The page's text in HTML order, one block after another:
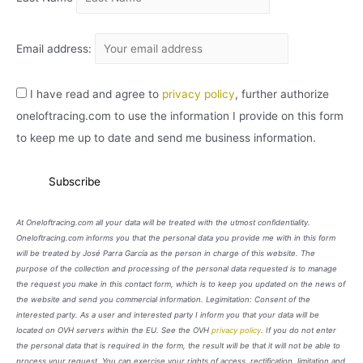
Email address:
I have read and agree to privacy policy, further authorize
oneloftracing.com to use the information I provide on this form
to keep me up to date and send me business information.
At Oneloftracing.com all your data will be treated with the utmost confidentiality.
Oneloftracing.com informs you that the personal data you provide me with in this form
will be treated by José Parra García as the person in charge of this website. The
purpose of the collection and processing of the personal data requested is to manage
the request you make in this contact form, which is to keep you updated on the news of
the website and send you commercial information. Legimitation: Consent of the
interested party. As a user and interested party I inform you that your data will be
located on OVH servers within the EU. See the OVH privacy policy. If you do not enter
the personal data that is required in the form, the result will be that it will not be able to
process your request. You can exercise your rights of access, rectification, limitation and